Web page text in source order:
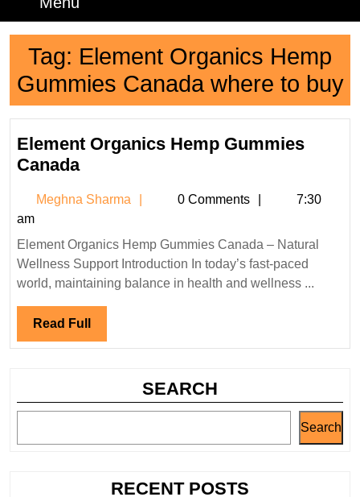
Tag: Element Organics Hemp
Gummies Canada where to buy
Element Organics Hemp Gummies
CanadaElement
Hemp
Canada
Meghna Sharma
Meghna
0 Comments
7:30
am
Element Organics Hemp Gummies Canada – Natural
Wellness Support Introduction In today’s fast-paced
world, maintaining balance in health and wellness ...
Read Full Read
Full
SEARCH
Search
RECENT POSTS